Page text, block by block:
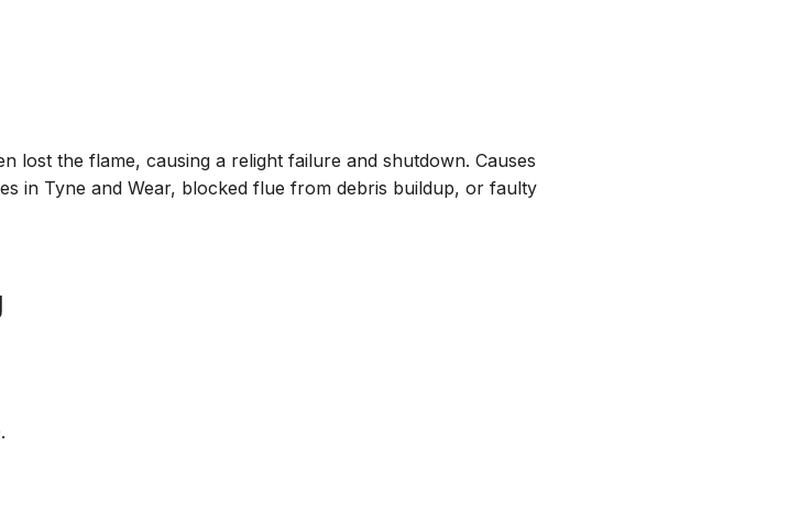
lost the flame, causing a relight failure and shutdown. Causes
in Tyne and Wear, blocked flue from debris buildup, or faulty